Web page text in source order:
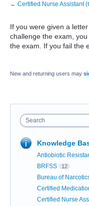
← Certified Nurse Assistant
If you were given a
challenge the exam,
the exam. If you fail the
New and returning users may
Search
Knowledge
Antiobiotic
BRFSS 12
Bureau of
Certified
Certified Nurse